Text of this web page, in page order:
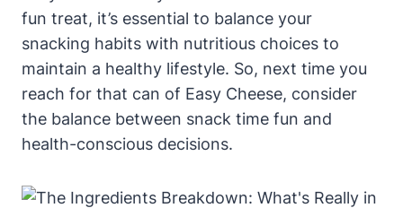
fun treat, it’s essential to balance your
snacking habits with nutritious choices to
maintain a healthy lifestyle. So, next time you
reach for that can of Easy Cheese, consider
the balance between snack time fun and
health-conscious decisions.